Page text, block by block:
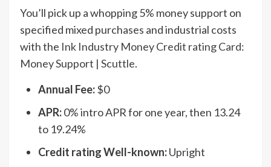
You’ll pick up a whopping 5% money support on
specified mixed purchases and industrial costs
with the Ink Industry Money Credit rating Card:
Money Support | Scuttle.
Annual Fee:$0
APR:0% intro APR for one year, then 13.24
to 19.24%
Credit rating Well-known:Upright